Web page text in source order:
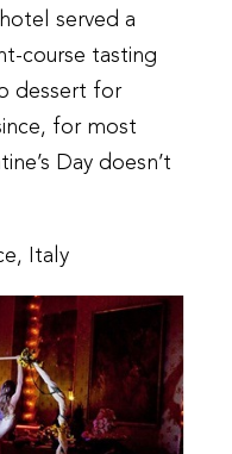
served a
course tasting
dessert for
for most
Day doesn’t
Italy